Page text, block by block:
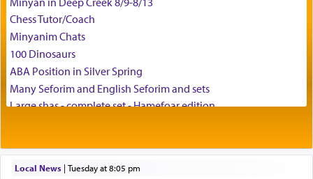
באהבה,
צבי יהודה טייכמאן
Chess Tutor/Coach
Minyanim Chats
100 Dinosaurs
ABA Position in Silver Spring
Many Seforim and English Seforim and sets
Large shas - complete set - Hamefoar edition
House for sale in The Villages in Central Florida
Breakfront, Server, White Bookcases, white bedframe w/
Local News| Tuesday at 8:05 pm